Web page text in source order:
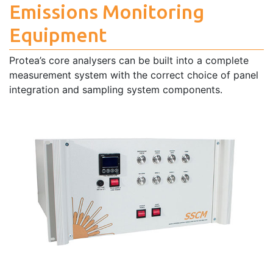
Emissions Monitoring
Equipment
Protea’s core analysers can be built into a complete
measurement system with the correct choice of panel
integration and sampling system components.